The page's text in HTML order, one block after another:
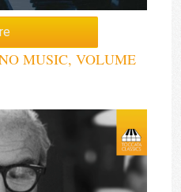
MUSIC, VOLUME